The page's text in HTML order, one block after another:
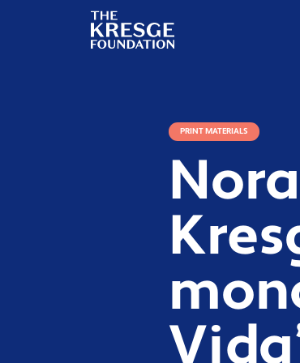
The
Kresge
Foundation
PRINT MATERIALS